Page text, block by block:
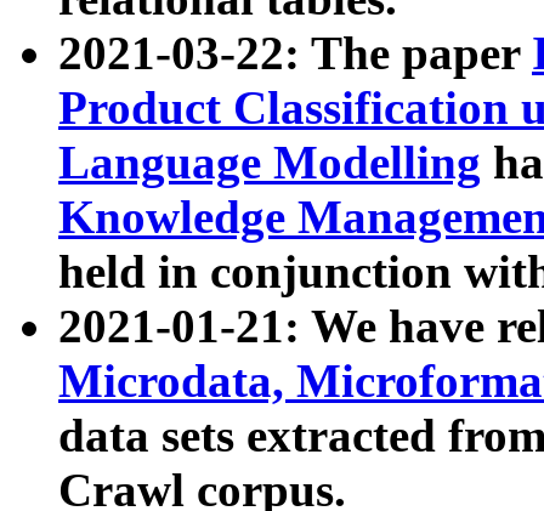
2021-03-22: The paper
Product Classification
Language Modelling
Knowledge
held in conjunction
2021-01-21: We have
Microdata,
data sets extracted
Crawl corpus.